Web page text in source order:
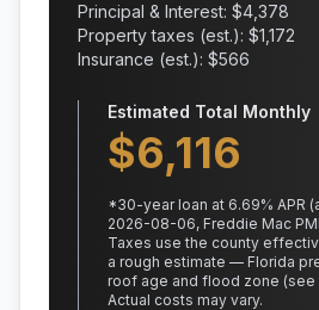
Principal & Interest: $4,378
Property taxes (est.): $1,172
Insurance (est.): $566
Estimated Total Monthly
$6,116
*30-year loan at 6.69% APR
2026-08-06, Freddie Mac
Taxes use the county
a rough estimate — Florida
roof age and flood zone (see
Actual costs may vary.